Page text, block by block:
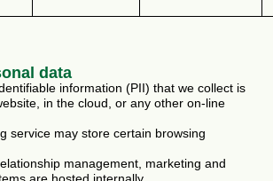
data
information (PII) that we collect is
in the cloud, or any other on-line
service may store certain browsing
management, marketing and